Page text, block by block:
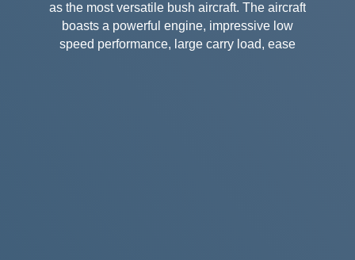
as the most versatile bush aircraft. The aircraft
boasts a powerful engine, impressive low
speed performance, large carry load, ease